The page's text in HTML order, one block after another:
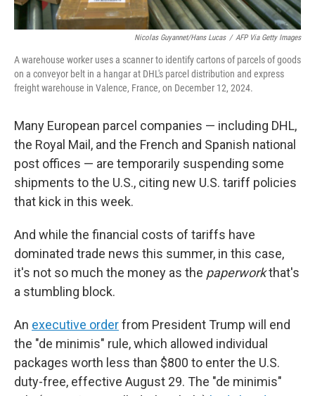
Nicolas Guyannet/Hans Lucas / AFP Via Getty Images
A warehouse worker uses a scanner to identify cartons of parcels of goods
on a conveyor belt in a hangar at DHL's parcel distribution and express
freight warehouse in Valence, France, on December 12, 2024.
Many European parcel companies — including DHL,
the Royal Mail, and the French and Spanish national
post offices — are temporarily suspending some
shipments to the U.S., citing new U.S. tariff policies
that kick in this week.
And while the financial costs of tariffs have
dominated trade news this summer, in this case,
it's not so much the money as the paperworkthat's
a stumbling block.
An executive orderfrom President Trump will end
the "de minimis" rule, which allowed individual
packages worth less than $800 to enter the U.S.
duty-free, effective August 29. The "de minimis"